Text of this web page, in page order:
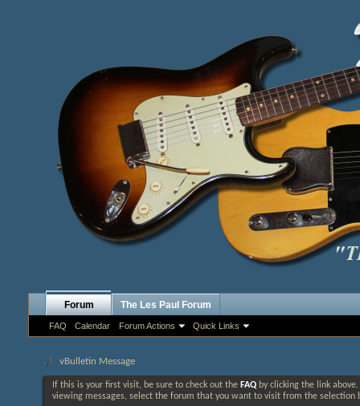
Forum
FAQ Calendar Forum Actions Quick Links
The Les Paul Forum
vBulletin Message
If this is your first visit, be sure to check out the FAQ by clicking the link
viewing messages, select the forum that you want to visit from the selection